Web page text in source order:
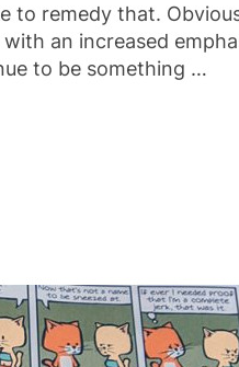
to remedy that.
an increased
to be something …